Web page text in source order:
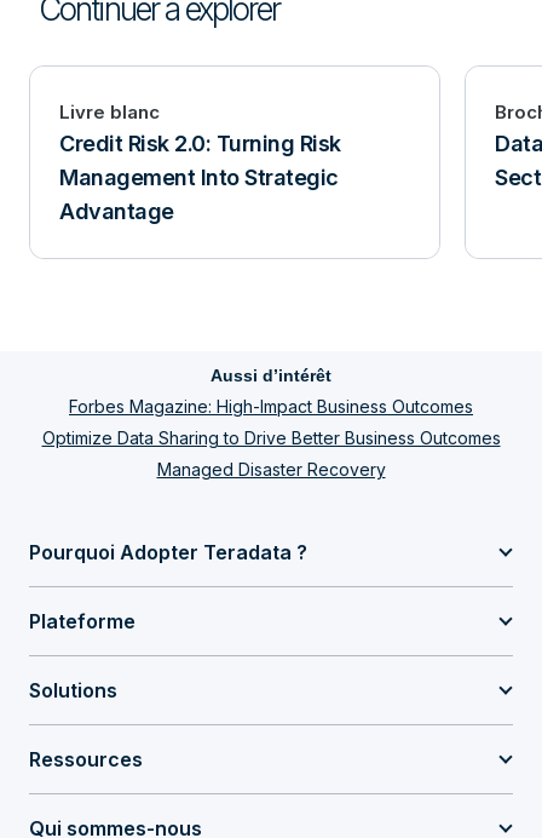
Continuer à explorer
Livre blanc
Credit Risk 2.0: Turning Risk
Management Into Strategic
Advantage
Aussi d’intérêt
Forbes Magazine: High-Impact Business Outcomes
Optimize Data Sharing to Drive Better Business Outcomes
Managed Disaster Recovery
Pourquoi Adopter Teradata ?
Plateforme
Solutions
Ressources
Qui sommes-nous